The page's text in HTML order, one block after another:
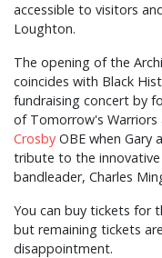
accessible to visitors
Loughton.
The opening of the
coincides with Black
fundraising concert by
of Tomorrow's Warriors
Crosby OBE when Gary
tribute to the innovative
bandleader, Charles
You can buy tickets for
but remaining tickets
disappointment.